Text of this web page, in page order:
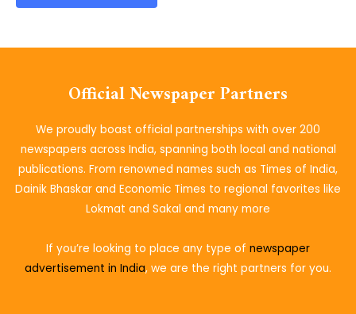
Official Newspaper Partners
We proudly boast official partnerships with over 200
newspapers across India, spanning both local and national
publications. From renowned names such as Times of India,
Dainik Bhaskar and Economic Times to regional favorites like
Lokmat and Sakal and many more
If you’re looking to place any type of newspaper
advertisement in India, we are the right partners for you.